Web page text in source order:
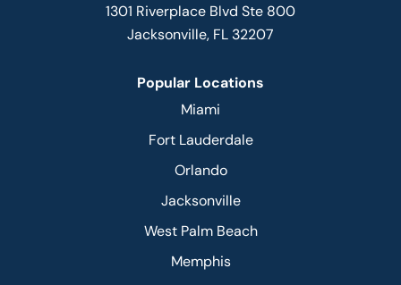
1301 Riverplace Blvd Ste 800
Jacksonville, FL 32207
Popular Locations
Miami
Fort Lauderdale
Orlando
Jacksonville
West Palm Beach
Memphis